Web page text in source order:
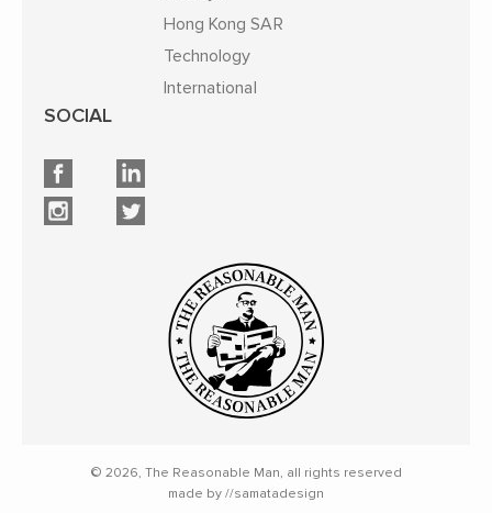
Hong Kong SAR
Technology
International
SOCIAL
© 2026, The Reasonable Man, all rights reserved
made by //samatadesign